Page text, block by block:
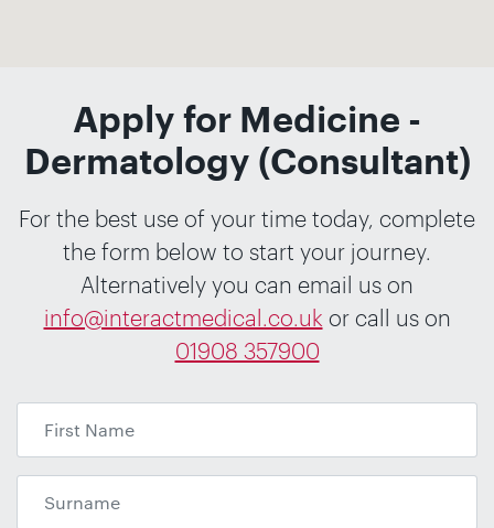
Apply for Medicine -
Dermatology (Consultant)
For the best use of your time today, complete
the form below to start your journey.
Alternatively you can email us on
info@interactmedical.co.uk or call us on
01908 357900